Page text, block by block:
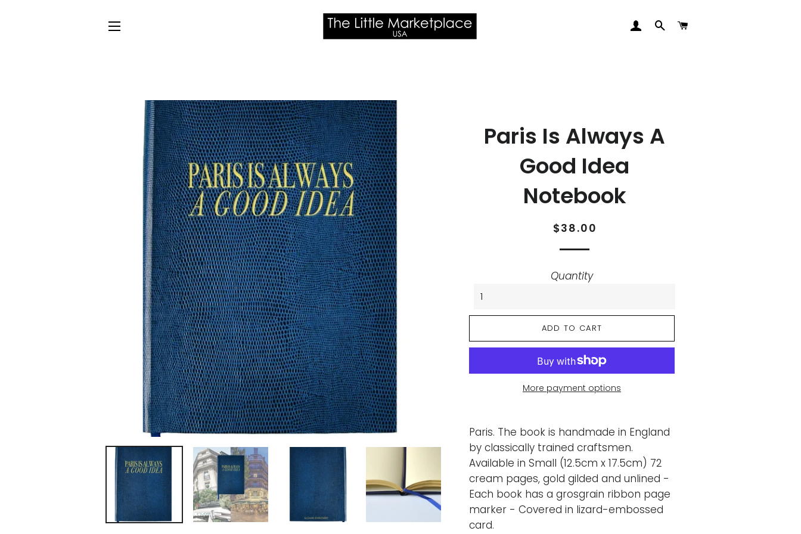
LOG IN SEARCH
Paris Is Always A
Good Idea
Notebook
Regular
Sale
$38.00
Quantity
ADD TO CART
More payment options
Paris. The book is handmade in England
by classically trained craftsmen.
Available in Small (12.5cm x 17.5cm) 72
cream pages, gold gilded and unlined -
Each book has a grosgrain ribbon page
marker - Covered in lizard-embossed
card.